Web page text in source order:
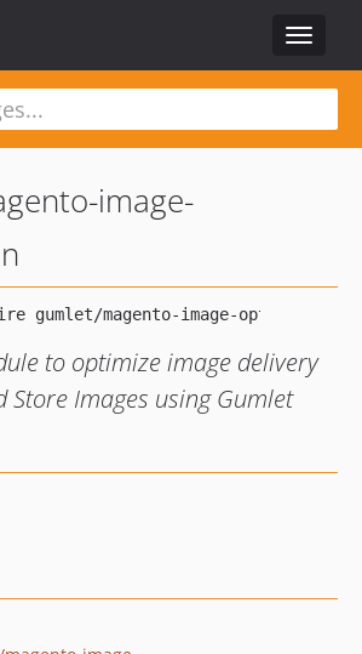
Toggle
image-
to optimize image delivery
Store Images using Gumlet